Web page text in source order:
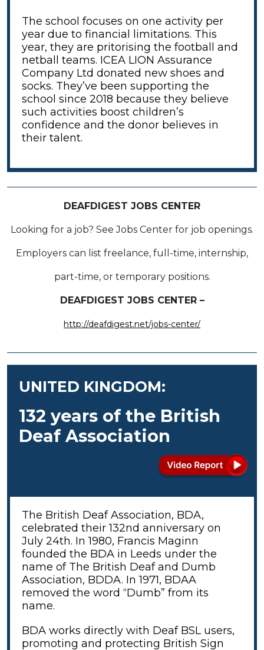
The school focuses on one activity per
year due to financial limitations. This
year, they are pritorising the football and
netball teams. ICEA LION Assurance
Company Ltd donated new shoes and
socks. They’ve been supporting the
school since 2018 because they believe
such activities boost children’s
confidence and the donor believes in
their talent.
DEAFDIGEST JOBS CENTER
Looking for a job? See Jobs Center for job openings.
Employers can list freelance, full-time, internship,
part-time, or temporary positions.
DEAFDIGEST JOBS CENTER –
http://deafdigest.net/jobs-center/
UNITED KINGDOM:
132 years of the British
Deaf Association
The British Deaf Association, BDA,
celebrated their 132nd anniversary on
July 24th. In 1980, Francis Maginn
founded the BDA in Leeds under the
name of The British Deaf and Dumb
Association, BDDA. In 1971, BDAA
removed the word “Dumb” from its
name.
BDA works directly with Deaf BSL users,
promoting and protecting British Sign